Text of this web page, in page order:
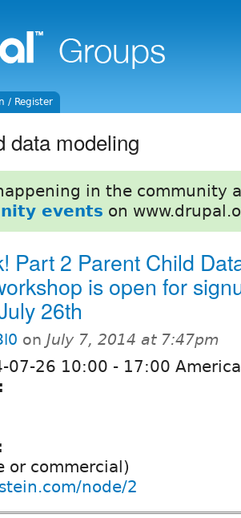
/ Register
data modeling
in the community
events on
Part 2 Parent Child
is open for
26th
on July 7, 2014 at 7:47pm
07-26 10:00 - 17:00
or commercial)
node/2